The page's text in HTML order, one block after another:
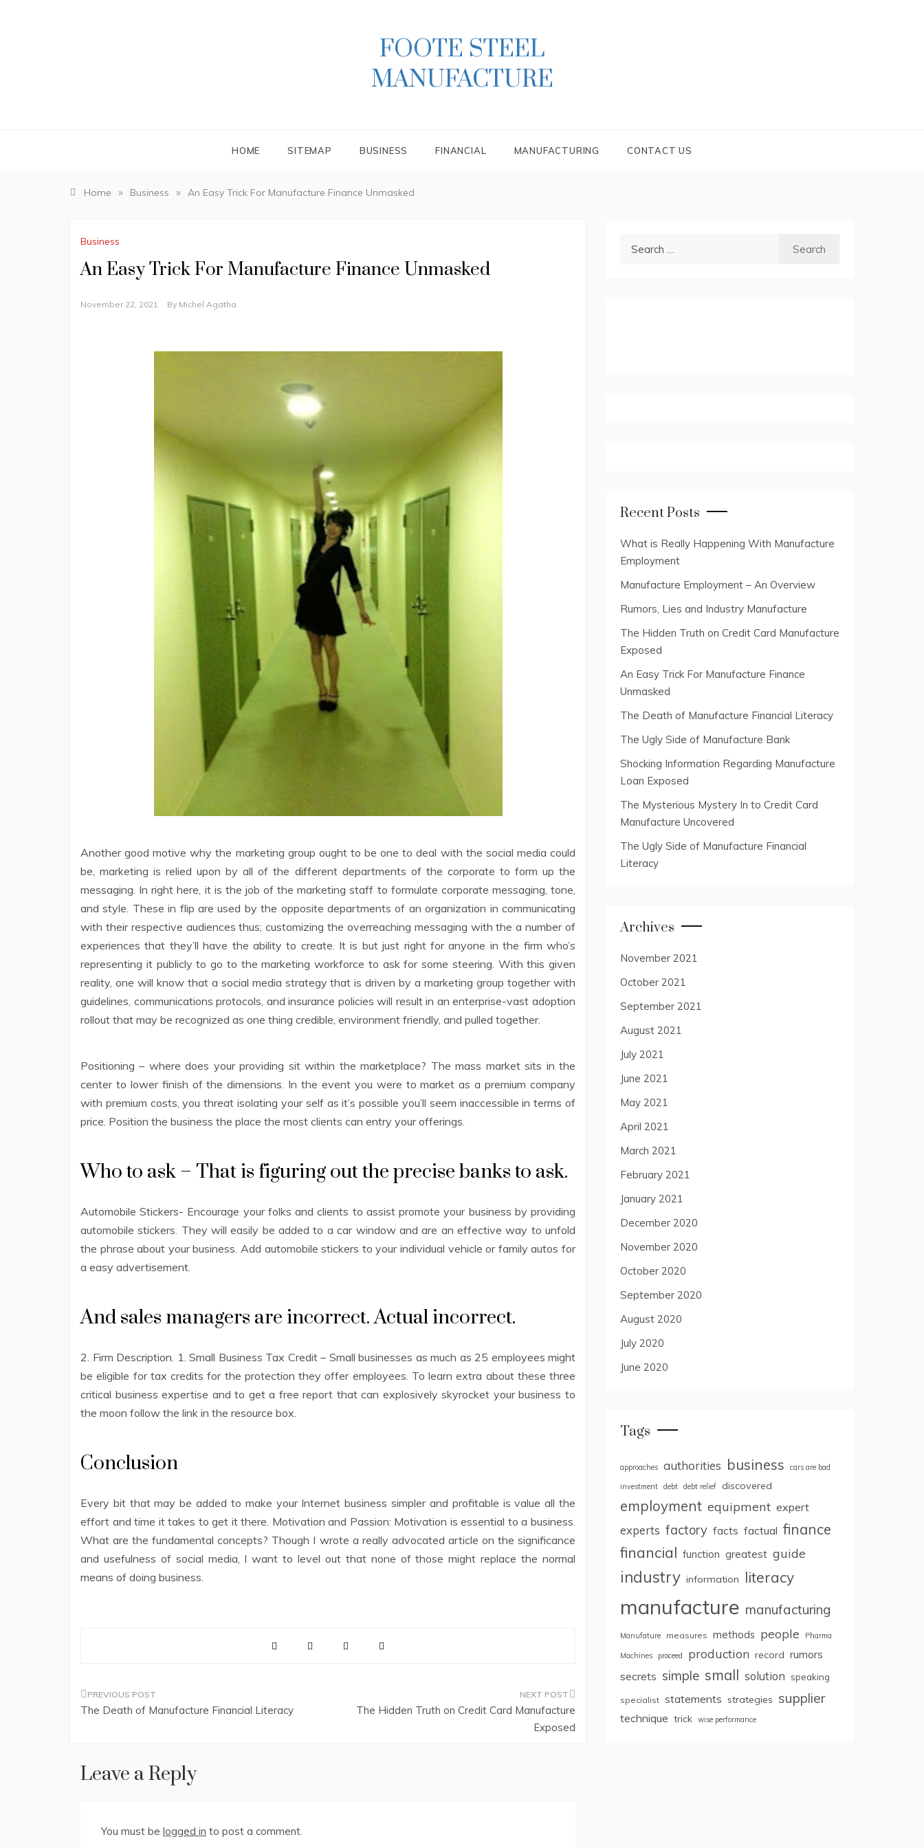
FOOTE STEEL
MANUFACTURE
HOME SITEMAP BUSINESS FINANCIAL MANUFACTURING CONTACT US
Home » Business » An Easy Trick For Manufacture Finance Unmasked
Business
An Easy Trick For Manufacture Finance Unmasked
November 22, 2021 By Michel Agatha
Another good motive why the marketing group ought to be one to deal with the social media could
be, marketing is relied upon by all of the different departments of the corporate to form up the
messaging. In right here, it is the job of the marketing staff to formulate corporate messaging, tone,
and style. These in flip are used by the opposite departments of an organization in communicating
with their respective audiences thus; customizing the overreaching messaging with the a number of
experiences that they’ll have the ability to create. It is but just right for anyone in the firm who’s
representing it publicly to go to the marketing workforce to ask for some steering. With this given
reality, one will know that a social media strategy that is driven by a marketing group together with
guidelines, communications protocols, and insurance policies will result in an enterprise-vast adoption
rollout that may be recognized as one thing credible, environment friendly, and pulled together.
Positioning – where does your providing sit within the marketplace? The mass market sits in the
center to lower finish of the dimensions. In the event you were to market as a premium company
with premium costs, you threat isolating your self as it’s possible you’ll seem inaccessible in terms of
price. Position the business the place the most clients can entry your offerings.
Who to ask – That is figuring out the precise banks to ask.
Automobile Stickers- Encourage your folks and clients to assist promote your business by providing
automobile stickers. They will easily be added to a car window and are an effective way to unfold
the phrase about your business. Add automobile stickers to your individual vehicle or family autos for
a easy advertisement.
And sales managers are incorrect. Actual incorrect.
2. Firm Description. 1. Small Business Tax Credit – Small businesses as much as 25 employees might
be eligible for tax credits for the protection they offer employees. To learn extra about these three
critical business expertise and to get a free report that can explosively skyrocket your business to
the moon follow the link in the resource box.
Conclusion
Every bit that may be added to make your Internet business simpler and profitable is value all the
effort and time it takes to get it there. Motivation and Passion: Motivation is essential to a business.
What are the fundamental concepts? Though I wrote a really advocated article on the significance
and usefulness of social media, I want to level out that none of those might replace the normal
means of doing business.
Post
The Death of Manufacture Financial Literacy
The Hidden Truth on Credit Card Manufacture
Exposed
Leave a Reply
You must be logged in to post a comment.
Recent Posts
What is Really Happening With Manufacture
Employment
Manufacture Employment – An Overview
Rumors, Lies and Industry Manufacture
The Hidden Truth on Credit Card Manufacture
Exposed
An Easy Trick For Manufacture Finance
Unmasked
The Death of Manufacture Financial Literacy
The Ugly Side of Manufacture Bank
Shocking Information Regarding Manufacture
Loan Exposed
The Mysterious Mystery In to Credit Card
Manufacture Uncovered
The Ugly Side of Manufacture Financial
Literacy
Archives
November 2021
October 2021
September 2021
August 2021
July 2021
June 2021
May 2021
April 2021
March 2021
February 2021
January 2021
December 2020
November 2020
October 2020
September 2020
August 2020
July 2020
June 2020
Tags
approaches authorities business
cars are bad
investment debt debt relief discovered
employment equipment expert
experts factory facts factual finance
financial function greatest guide
industry information literacy
manufacture manufacturing
Manufature measures methods people Pharma
Machines proceed production record rumors
secrets simple small solution speaking
specialist statements strategies supplier
technique trick wise performance